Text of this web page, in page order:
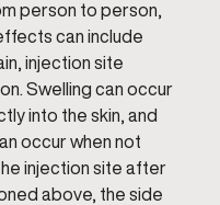
person to person,
can include
injection site
Swelling can occur
into the skin, and
occur when not
injection site after
above, the side